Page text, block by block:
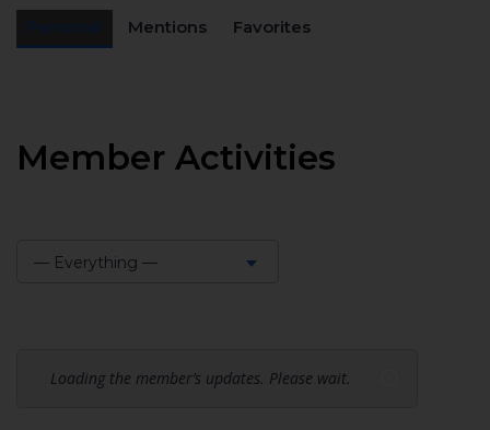
Mentions Favorites
Member Activities
— Everything —
Loading the member’s updates. Please wait.